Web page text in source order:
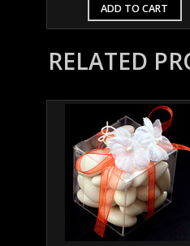
ADD TO CART
RELATED